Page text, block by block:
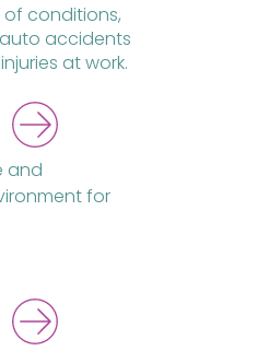
conditions,
accidents
at work.
and
for